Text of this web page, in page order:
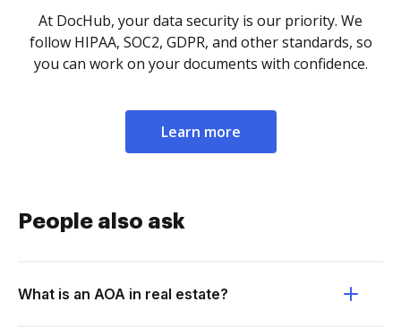
At DocHub, your data security is our priority. We
follow HIPAA, SOC2, GDPR, and other standards, so
you can work on your documents with confidence.
Learn more
People also ask
What is an AOA in real estate?